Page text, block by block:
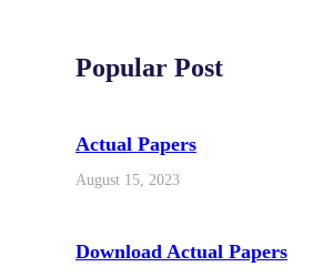
Popular Post
Actual Papers
August 15, 2023
Download Actual Papers